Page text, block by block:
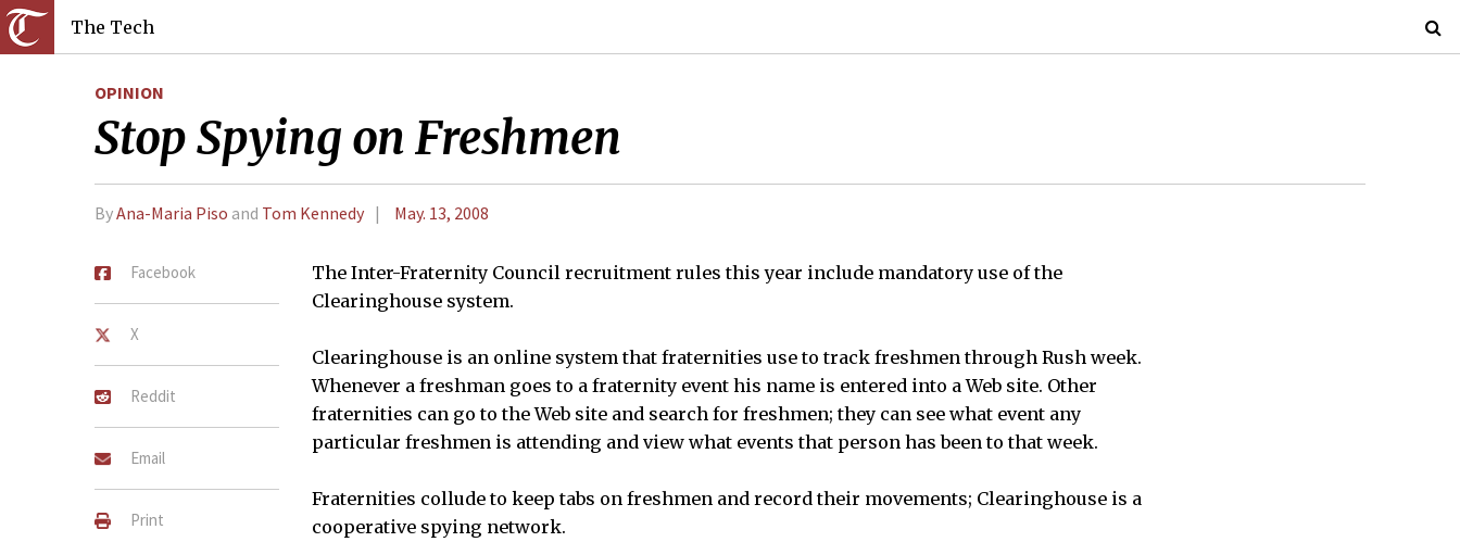
The Tech
OPINION
Stop Spying on Freshmen
ByAna-Maria Piso and Tom Kennedy May. 13, 2008
Facebook
X
Reddit
Email
Print
The Inter-Fraternity Council recruitment rules this year include mandatory use of the
Clearinghouse system.
Clearinghouse is an online system that fraternities use to track freshmen through Rush week.
Whenever a freshman goes to a fraternity event his name is entered into a Web site. Other
fraternities can go to the Web site and search for freshmen; they can see what event any
particular freshmen is attending and view what events that person has been to that week.
Fraternities collude to keep tabs on freshmen and record their movements; Clearinghouse is a
cooperative spying network.